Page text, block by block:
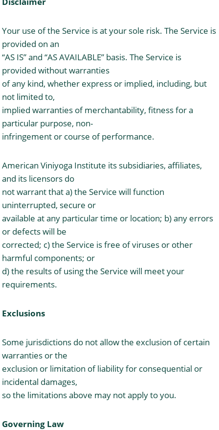
Your use of the Service is at your sole risk. The Service is
provided on an
“AS IS” and “AS AVAILABLE” basis. The Service is
provided without warranties
of any kind, whether express or implied, including, but
not limited to,
implied warranties of merchantability, fitness for a
particular purpose, non-
infringement or course of performance.
American Viniyoga Institute its subsidiaries, affiliates,
and its licensors do
not warrant that a) the Service will function
uninterrupted, secure or
available at any particular time or location; b) any errors
or defects will be
corrected; c) the Service is free of viruses or other
harmful components; or
d) the results of using the Service will meet your
requirements.
Exclusions
Some jurisdictions do not allow the exclusion of certain
warranties or the
exclusion or limitation of liability for consequential or
incidental damages,
so the limitations above may not apply to you.
Governing Law